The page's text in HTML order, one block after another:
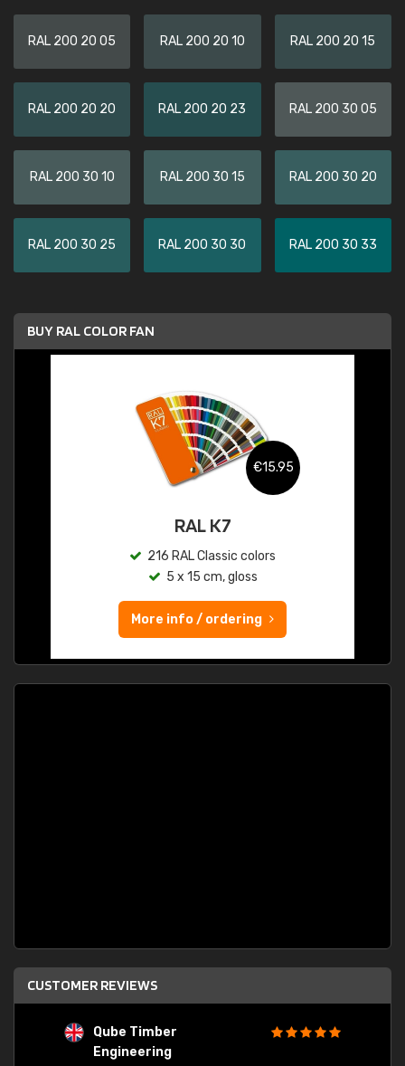
RAL 200 20 05 RAL 200 20 10 RAL 200 20 15
RAL 200 20 20 RAL 200 20 23 RAL 200 30 05
RAL 200 30 10 RAL 200 30 15 RAL 200 30 20
RAL 200 30 25 RAL 200 30 30 RAL 200 30 33
BUY RAL COLOR FAN
€15.95
RAL K7
216 RAL Classic colors
5 x 15 cm, gloss
More info / ordering
CUSTOMER REVIEWS
Qube Timber
Engineering